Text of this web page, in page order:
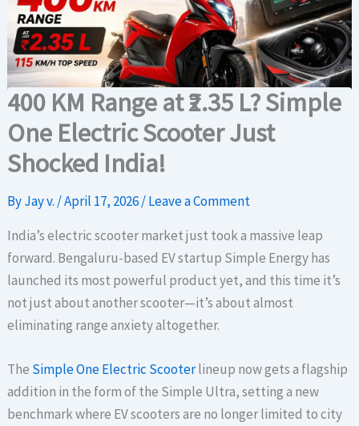
400 KM Range at ₹2.35 L? Simple
One Electric Scooter Just
Shocked India!
ByJay v. /April 17, 2026/Leave a Comment
India’s electric scooter market just took a massive leap
forward. Bengaluru-based EV startup Simple Energy has
launched its most powerful product yet, and this time it’s
not just about another scooter—it’s about almost
eliminating range anxiety altogether.
The Simple One Electric Scooterlineup now gets a flagship
addition in the form of the Simple Ultra, setting a new
benchmark where EV scooters are no longer limited to city